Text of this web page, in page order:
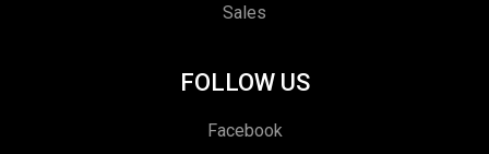
Sales
FOLLOW US
Facebook